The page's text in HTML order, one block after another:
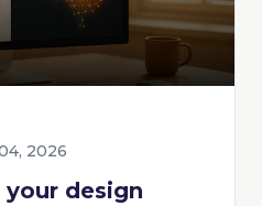
6-8 min
Configure Self